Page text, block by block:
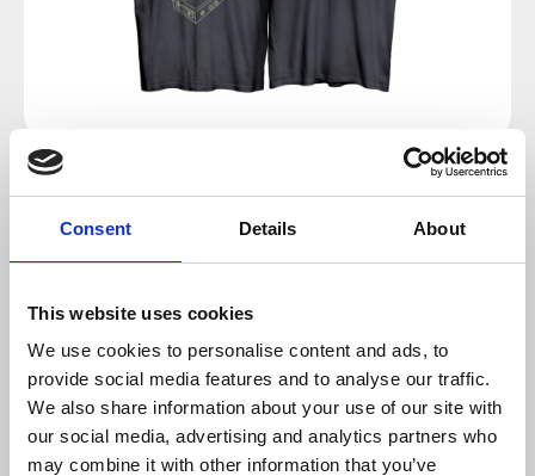
Consent Details About
This website uses cookies
We use cookies to personalise content and ads, to
provide social media features and to analyse our traffic.
We also share information about your use of our site with
our social media, advertising and analytics partners who
may combine it with other information that you’ve
Regular price:
€24.00
Prices incl. VAT plus shipping costs
Select
Size
S
M L XL
Add to cart